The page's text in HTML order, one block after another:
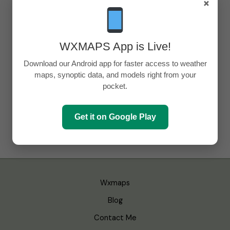
WXMAPS App is Live!
Download our Android app for faster access to weather
maps, synoptic data, and models right from your
pocket.
Get it on Google Play
Wxmaps
Blog
Contact Me